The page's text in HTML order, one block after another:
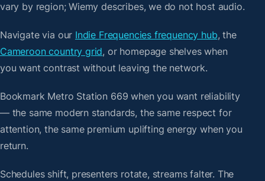
vary by region; Wiemy describes, we do not host audio.
Navigate via our Indie Frequencies frequency hub, the
Cameroon country grid, or homepage shelves when
you want contrast without leaving the network.
Bookmark Metro Station 669 when you want reliability
— the same modern standards, the same respect for
attention, the same premium uplifting energy when you
return.
Schedules shift, presenters rotate, streams falter. The